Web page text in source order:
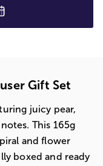
Gift Set
juicy pear,
This 165g
and flower
boxed and ready